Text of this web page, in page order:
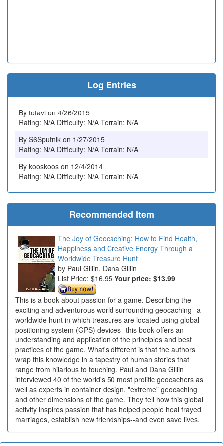
Log Entries
By totavi on 4/26/2015
Rating: N/A Difficulty: N/A Terrain: N/A
By S6Sputnik on 1/27/2015
Rating: N/A Difficulty: N/A Terrain: N/A
By kooskoos on 12/4/2014
Rating: N/A Difficulty: N/A Terrain: N/A
Recommended Item
The Joy of Geocaching: How to Find Health,
Happiness and Creative Energy Through a
Worldwide Treasure Hunt
Paul Gillin, Dana Gillin
List Price: $16.95 Your price: $13.99
This is a book about passion for a game. Describing the
exciting and adventurous world surrounding geocaching--a
worldwide hunt in which treasures are located using global
positioning system (GPS) devices--this book offers an
understanding and application of the principles and best
practices of the game. What's different is that the authors
wrap this knowledge in a tapestry of human stories that
range from hilarious to touching. Paul and Dana Gillin
interviewed 40 of the world's 50 most prolific geocachers as
well as experts in container design, "extreme" geocaching
and other dimensions of the game. They tell how this global
activity inspires passion that has helped people heal frayed
marriages, establish new friendships--and even save lives.